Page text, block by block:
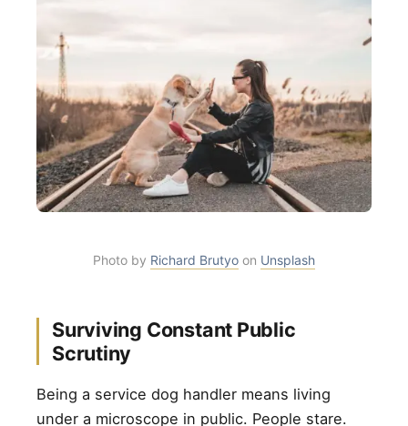
Photo by Richard Brutyo on Unsplash
Surviving Constant Public
Scrutiny
Being a service dog handler means living
under a microscope in public. People stare.